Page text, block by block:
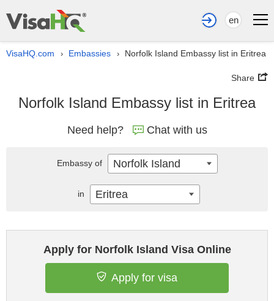
en
VisaHQ.com › Embassies › Norfolk Island Embassy list in Eritrea
Share
Norfolk Island Embassy list in Eritrea
Need help? Chat with us
Apply for Norfolk Island Visa Online
Apply for visa
Embassy of Norfolk Island
in Eritrea